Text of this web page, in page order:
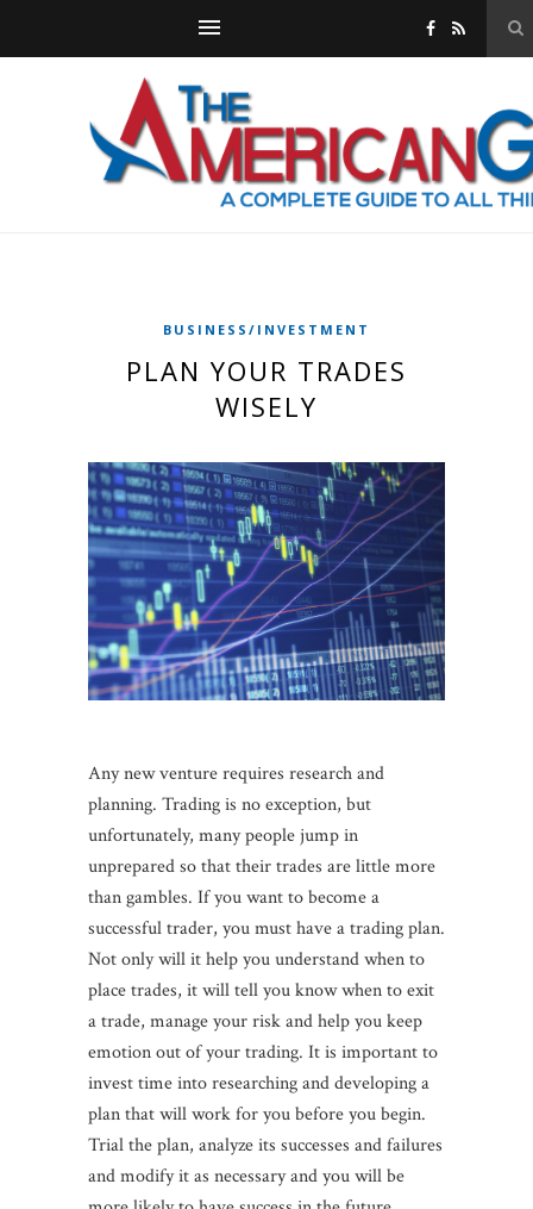
BUSINESS/INVESTMENT
PLAN YOUR TRADES
WISELY
Any new venture requires research and
planning. Trading is no exception, but
unfortunately, many people jump in
unprepared so that their trades are little more
than gambles. If you want to become a
successful trader, you must have a trading plan.
Not only will it help you understand when to
place trades, it will tell you know when to exit
a trade, manage your risk and help you keep
emotion out of your trading. It is important to
invest time into researching and developing a
plan that will work for you before you begin.
Trial the plan, analyze its successes and failures
and modify it as necessary and you will be